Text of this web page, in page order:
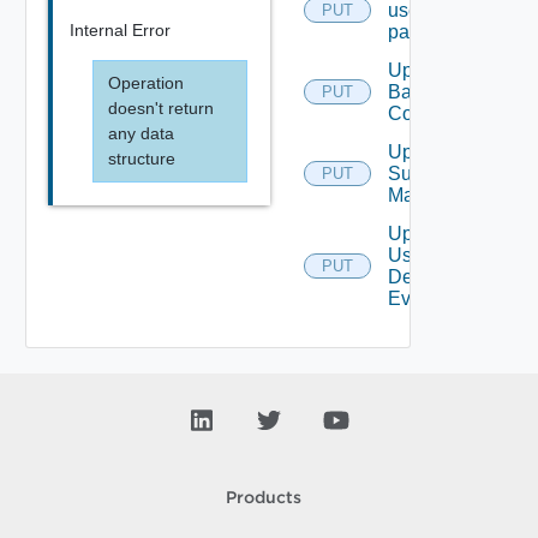
Internal Error
Operation
doesn't return
any data
structure
PUT
user
password
PUT
Update
Backup
Config
PUT
Update
Subnet
Mapping
PUT
Update
User
Defined
Event
Products